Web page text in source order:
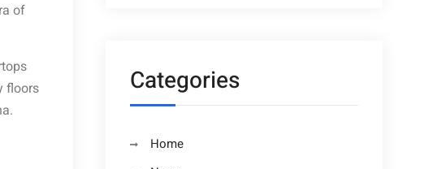
of
floors
Categories
Home